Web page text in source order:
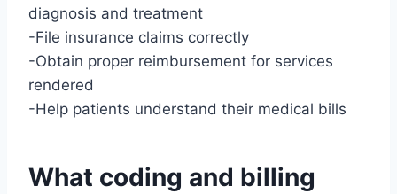
diagnosis and treatment
-File insurance claims correctly
-Obtain proper reimbursement for services
rendered
-Help patients understand their medical bills
What coding and billing